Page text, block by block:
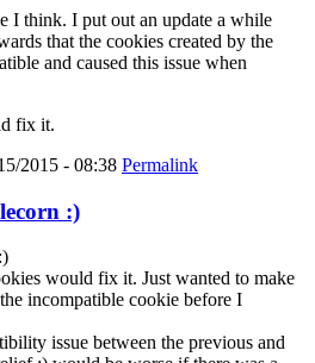
I think. I put out an update a while
that the cookies created by the
and caused this issue when
fix it.
2015 - 08:38 Permalink
:)
would fix it. Just wanted to make
incompatible cookie before I
issue between the previous and